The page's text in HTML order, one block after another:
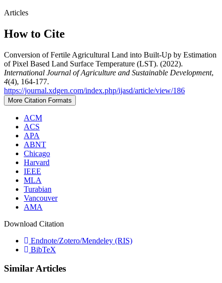
Articles
How to Cite
Conversion of Fertile Agricultural Land into Built-Up by Estimation
of Pixel Based Land Surface Temperature (LST). (2022).
International Journal of Agriculture and Sustainable Development,
4(4), 164-177.
https://journal.xdgen.com/index.php/ijasd/article/view/186
More Citation Formats
ACM
ACS
APA
ABNT
Chicago
Harvard
IEEE
MLA
Turabian
Vancouver
AMA
Download Citation
Endnote/Zotero/Mendeley (RIS)
BibTeX
Similar Articles